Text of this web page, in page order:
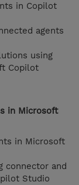
in Copilot
agents
using
Copilot
in Microsoft
in Microsoft
connector and
Studio